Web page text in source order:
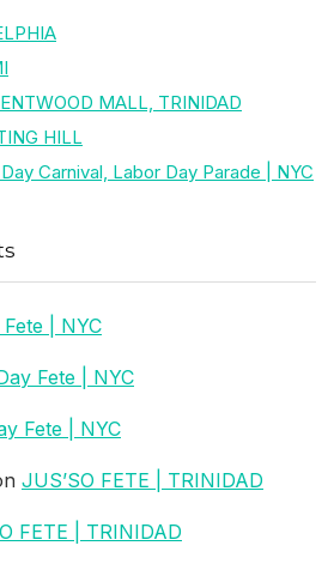
MALL, TRINIDAD
HILL
Carnival, Labor Day Parade | NYC
| NYC
Fete | NYC
Fete | NYC
JUS’SO FETE | TRINIDAD
FETE | TRINIDAD